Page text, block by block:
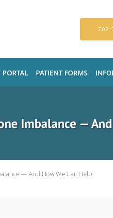
702-
PORTAL PATIENT FORMS
Imbalance —
— And How We Can Help